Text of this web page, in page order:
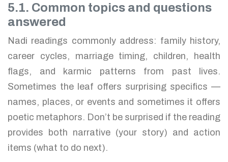
5.1. Common topics and questions
answered
Nadi readings commonly address: family history,
career cycles, marriage timing, children, health
flags, and karmic patterns from past lives.
Sometimes the leaf offers surprising specifics —
names, places, or events and sometimes it offers
poetic metaphors. Don’t be surprised if the reading
provides both narrative (your story) and action
items (what to do next).